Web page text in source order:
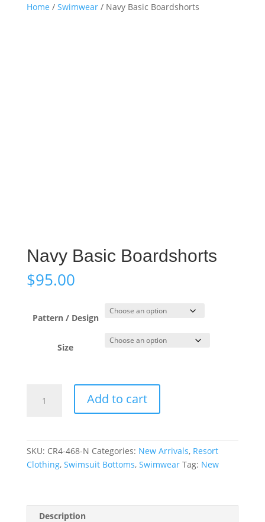
Home / Swimwear/ Navy Basic Boardshorts
Navy Basic Boardshorts
$95.00
Pattern / Design
Size
Basic
Add to cart
SKU: CR4-468-N Categories: New Arrivals, Resort
Clothing, Swimsuit Bottoms, Swimwear Tag: New
Description